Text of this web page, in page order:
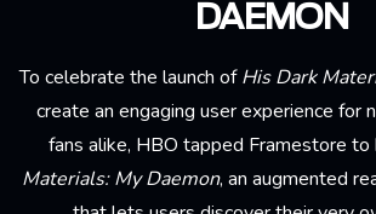
DAEMON
To celebrate the launch ofHis Dark
create an engaging user experience for
fans alike, HBO tapped Framestore to
Materials: My Daemon, an augmented